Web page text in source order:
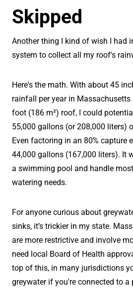
Skipped
Another thing I kind of wish I had
system to collect all my roof's
Here's the math. With about 45
rainfall per year in Massachusetts
foot (186 m²) roof, I could
55,000 gallons (or 208,000 liters)
Even factoring in an 80% capture
44,000 gallons (167,000 liters). It
a swimming pool and handle
watering needs.
For anyone curious about
sinks, it’s trickier in my state.
are more restrictive and involve
need local Board of Health
top of this, in many jurisdictions
greywater if you're connected to a